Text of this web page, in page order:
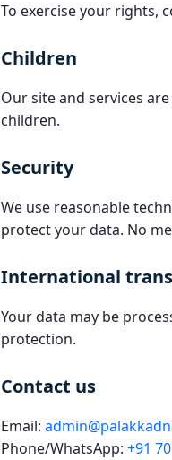
To exercise your rights,
Children
Our site and services
children.
Security
We use reasonable
protect your data. No
International
Your data may be
protection.
Contact us
Email:
Phone/WhatsApp: +91